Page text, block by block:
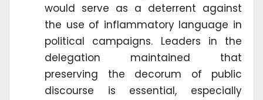
would serve as a deterrent against
the use of inflammatory language in
political campaigns. Leaders in the
delegation maintained that
preserving the decorum of public
discourse is essential, especially